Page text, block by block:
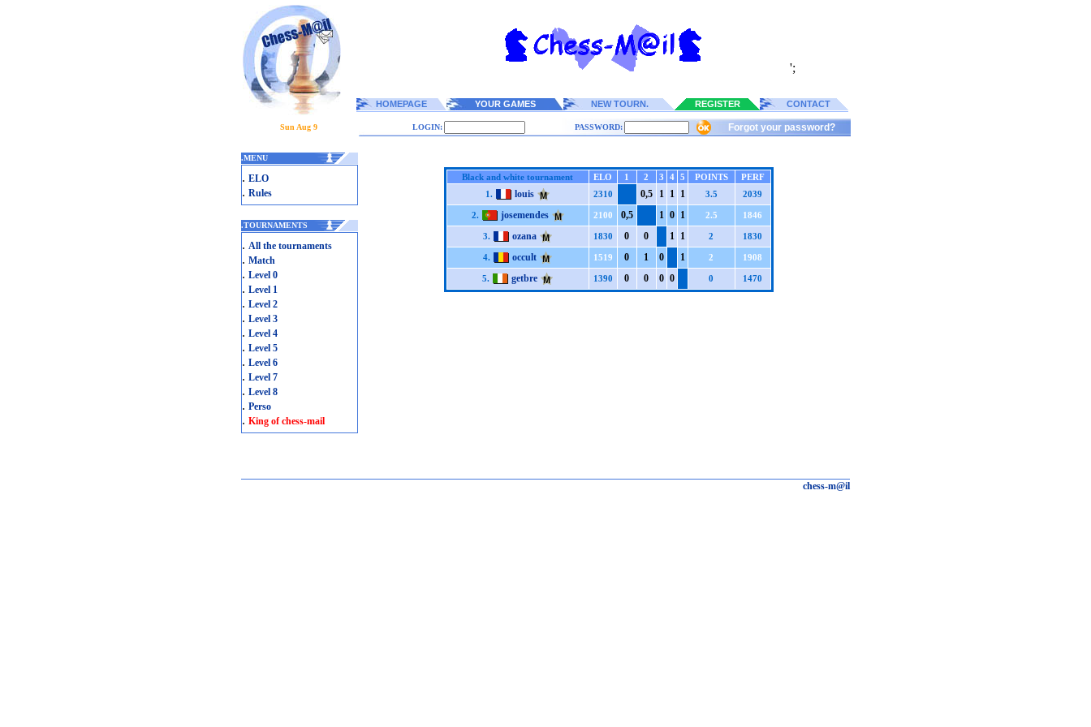
';
HOMEPAGE YOUR GAMES NEW TOURN. REGISTER CONTACT
Sun Aug 9 LOGIN: PASSWORD: Forgot your password?
.MENU
. ELO
. Rules
.TOURNAMENTS
. All the tournaments
. Match
. Level 0
. Level 1
. Level 2
. Level 3
. Level 4
. Level 5
. Level 6
. Level 7
. Level 8
. Perso
. King of chess-mail
Black and white tournament ELO 1 2 3 4 5 POINTS
PERF
1.
louis 2310 0,5 1 1 1 3.5 2039
2. josemendes 2100 0,5 1 0 1 2.5 1846
3. ozana 1830 0 0 1 1 2 1830
4. occult 1519 0 1 0 1 2 1908
5. getbre 1390 0 0 0 0 0 1470
chess-m@il